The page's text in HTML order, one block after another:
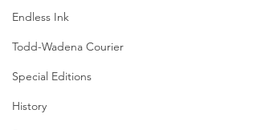
Endless Ink
Todd-Wadena Courier
Special Editions
History